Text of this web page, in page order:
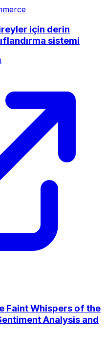
için derin
sistemi
Faint Whispers of the
Analysis and